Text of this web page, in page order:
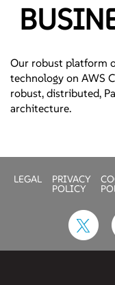
Our robust platform
technology on AWS
robust, distributed,
architecture.
LEGAL PRIVACY
POLICY